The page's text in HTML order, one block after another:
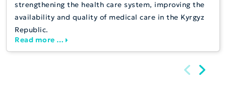
strengthening the health care system, improving the
availability and quality of medical care in the Kyrgyz
Republic.
Read more …